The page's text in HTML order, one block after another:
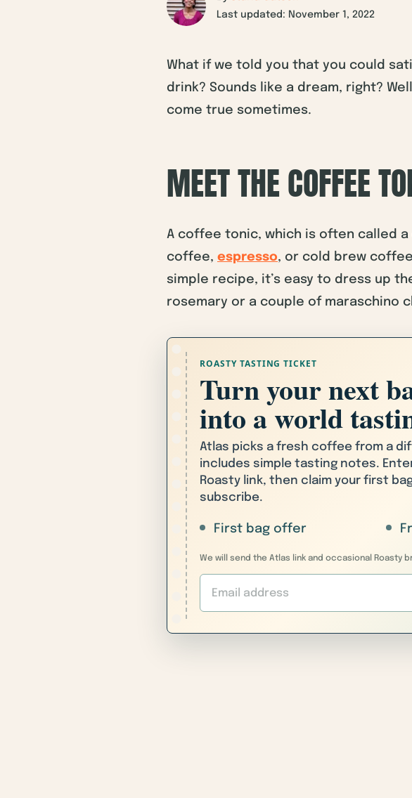
Last updated: November 1, 2022
What if we told you that you could
drink? Sounds like a dream, right?
come true sometimes.
MEET THE COFFEE
A coffee tonic, which is often called
coffee, espresso, or cold brew
simple recipe, it’s easy to dress up
rosemary or a couple of maraschino
ROASTY TASTING TICKET
Turn your next
into a world
Atlas picks a fresh coffee from a
includes simple tasting notes.
Roasty link, then claim your first
subscribe.
First bag offer
We will send the Atlas link and occasional Roasty